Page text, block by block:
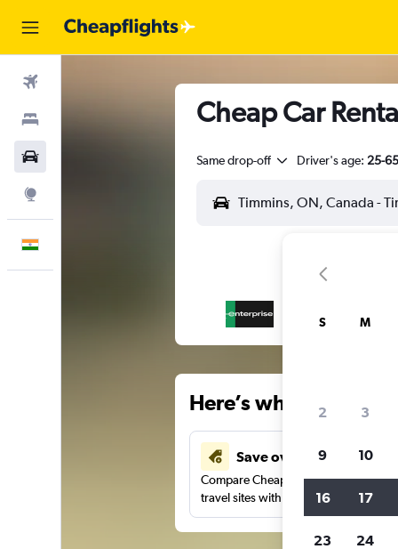
Cheap Car
Same drop-off Driver's age: 25-65
Here’s why our
Save over 41%
Compare Cheapflights against other
travel sites with one search.
S M
2 3
9 10
16 17
23 24